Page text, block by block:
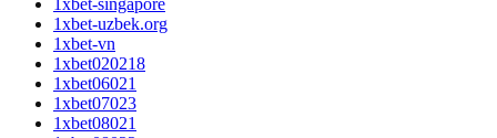
1xbet-uzbek.org
1xbet-vn
1xbet020218
1xbet06021
1xbet07023
1xbet08021